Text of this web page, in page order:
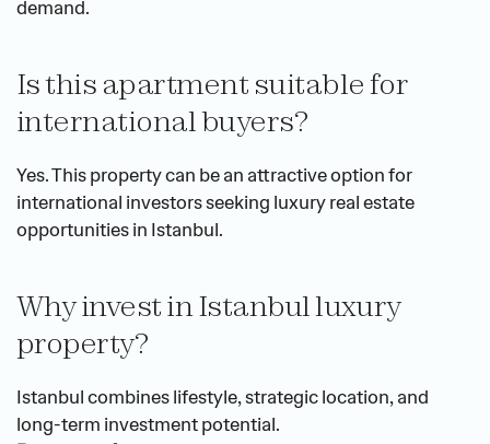
demand.
Is this apartment suitable for
international buyers?
Yes. This property can be an attractive option for
international investors seeking luxury real estate
opportunities in Istanbul.
Why invest in Istanbul luxury
property?
Istanbul combines lifestyle, strategic location, and
long-term investment potential.